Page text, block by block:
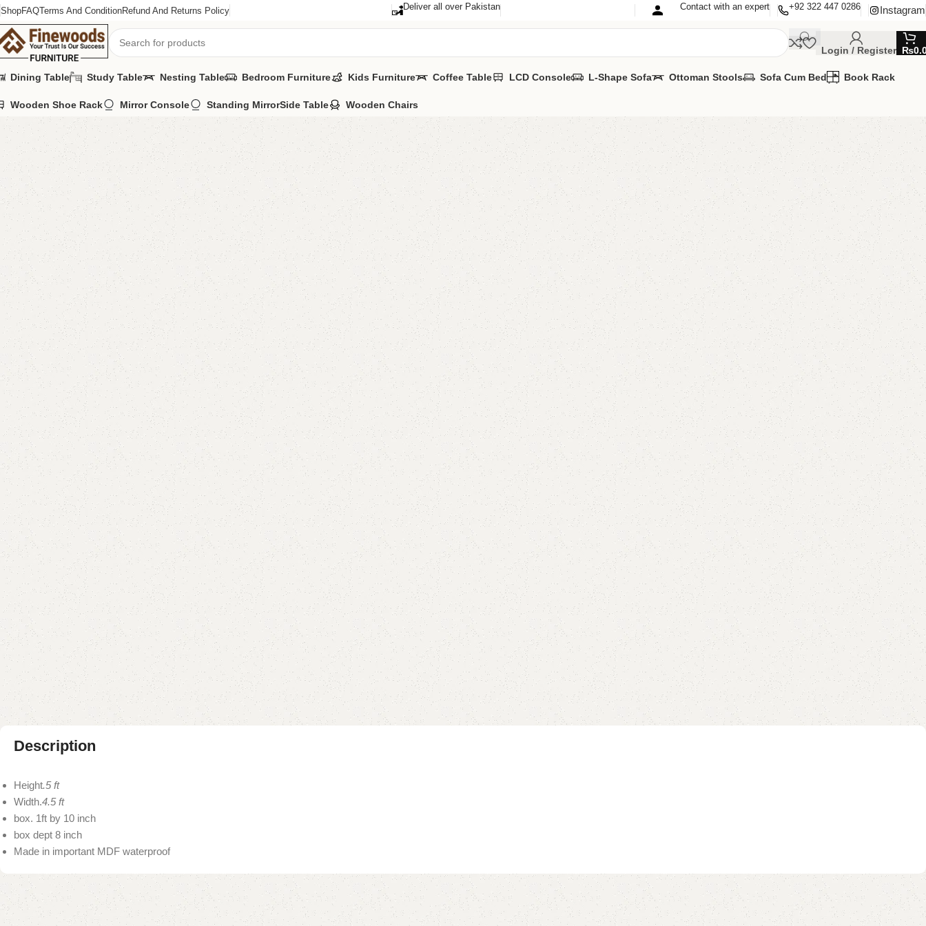
ShopFAQTerms And ConditionRefund And Returns Policy Deliver all over Pakistan Contact with an expert +92 322 447 0286 Instagram
Login / Register ₨
Dining Table Study Table Nesting Table Bedroom Furniture Kids Furniture Coffee Table LCD Console L-Shape Sofa Ottoman Stools Sofa Cum Bed Book Rack
Wooden Shoe Rack Mirror Console Standing MirrorSide Table Wooden Chairs
Home Book Rack Book Shelves Malody Book Shelves
-11% Malody Book Shelves
Categories: Book Rack
Book Shelves
YOU CAN CUSTOMIZE IT IN ANY SIZE AND COLOR.
CALL OR WHATSAPP 24/7:? (+92) 0322-4470286.
₨ 62,000.00 ₨55,000.00
Add to cart
Buy now
Add to compare Add to wishlist
Shipping and returns
Payment Method
Description
Height.5 ft
Width.4.5 ft
box. 1ft by 10 inch
box dept 8 inch
Made in important MDF waterproof